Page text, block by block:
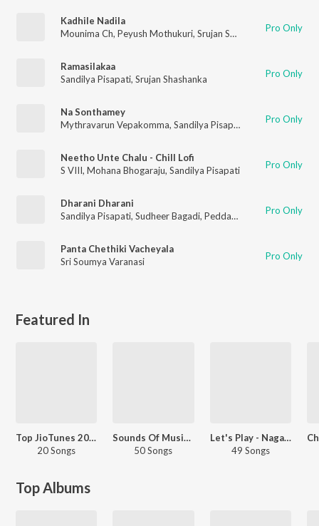
Kadhile Nadila
Mounima Ch, Peyush Mothukuri, Srujan Shashanka ,Sandilya
Pro Only
Ramasilakaa
Sandilya Pisapati, Srujan Shashanka Pro Only
Na Sonthamey
Mythravarun Vepakomma, Sandilya Pisapati Dhanunjay
Pro Only
Neetho Unte Chalu - Chill Lofi
S VIII, Mohana Bhogaraju, Sandilya Pisapati Pro Only
Dharani Dharani
Sandilya Pisapati, Sudheer Bagadi, Peddapalli Rohith (PR) Pro Only
Panta Chethiki Vacheyala
Sri Soumya Varanasi
Pro Only
Featured In
Top JioTunes 2022 - Telugu
20 Songs
Sounds Of Music - Dappu - Telugu
50 Songs
Let's Play - Nagarjuna - Telugu
49 Songs
Top Albums